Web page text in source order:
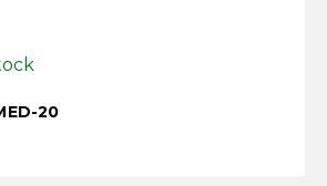
Tools And Accessories
20